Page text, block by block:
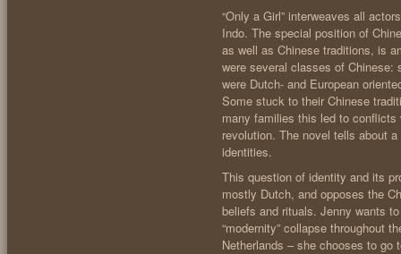
“Only a Girl” interweaves all
Indo. The special position of
as well as Chinese traditions, is
were several classes of Chinese:
were Dutch- and European
Some stuck to their Chinese
many families this led to conflicts
revolution. The novel tells about
identities.
This question of identity and its
mostly Dutch, and opposes the
beliefs and rituals. Jenny wants
“modernity” collapse throughout
Netherlands – she chooses to go